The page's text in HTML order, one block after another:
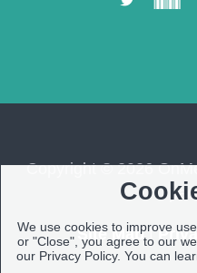
Copyright © 2026
Site Map|
We use cookies to improve
or "Close", you agree to our
our Privacy Policy. You can